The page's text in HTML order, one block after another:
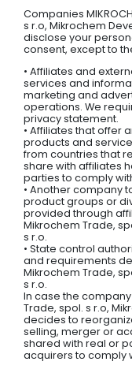
Companies
s r.o, Mikrochem
disclose your
consent, except to
• Affiliates and
services and
marketing and
operations. We
privacy statement.
• Affiliates that offer
products and
from countries that
share with affiliates
parties to comply
• Another company
product groups or
provided through
Mikrochem Trade,
s r.o.
• State control
and requirements
Mikrochem Trade,
s r.o.
In case the company
Trade, spol. s r.o,
decides to
selling, merger or
shared with real or
acquirers to comply